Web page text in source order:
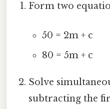
Form two
50 = 2m + c
80 = 5m + c
Solve
subtracting the